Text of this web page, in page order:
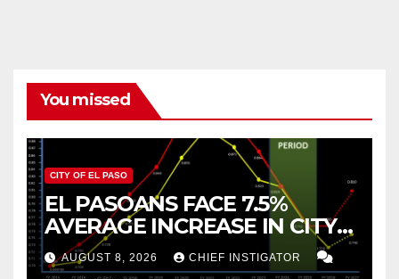
You missed
CITY OF EL PASO
EL PASOANS FACE 7.5%
AVERAGE INCREASE IN CITY
PROPERTY TAX
AUGUST 8, 2026 CHIEF INSTIGATOR